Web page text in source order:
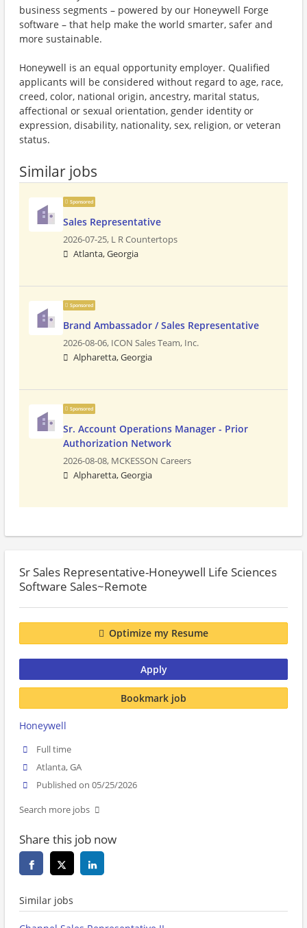
business segments – powered by our Honeywell Forge
software – that help make the world smarter, safer and
more sustainable.
Honeywell is an equal opportunity employer. Qualified
applicants will be considered without regard to age, race,
creed, color, national origin, ancestry, marital status,
affectional or sexual orientation, gender identity or
expression, disability, nationality, sex, religion, or veteran
status.
Similar jobs
Sponsored
Sales Representative
2026-07-25, L R Countertops
Atlanta, Georgia
Sponsored
Brand Ambassador / Sales Representative
2026-08-06, ICON Sales Team, Inc.
Alpharetta, Georgia
Sponsored
Sr. Account Operations Manager - Prior
Authorization Network
2026-08-08, MCKESSON Careers
Alpharetta, Georgia
Sr Sales Representative-Honeywell Life Sciences
Software Sales~Remote
Optimize my Resume
Apply
Bookmark job
Honeywell
Full time
Atlanta, GA
Published on 05/25/2026
Search more jobs
Share this job now
Similar jobs